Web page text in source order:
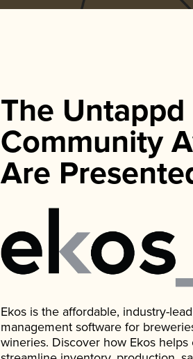
The Untappd
Community
Are
Ekos is the affordable, industry-
management software for
wineries. Discover how Ekos